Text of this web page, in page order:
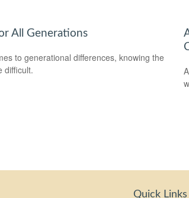
All Generations
to generational differences, knowing the
difficult.
Quick Links